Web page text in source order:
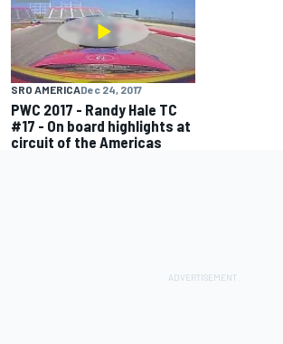
SRO AMERICADec 24, 2017
PWC 2017 - Randy Hale TC
#17 - On board highlights at
circuit of the Americas